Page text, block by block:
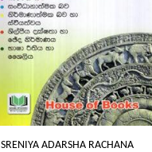
ADARSHA RACHANA